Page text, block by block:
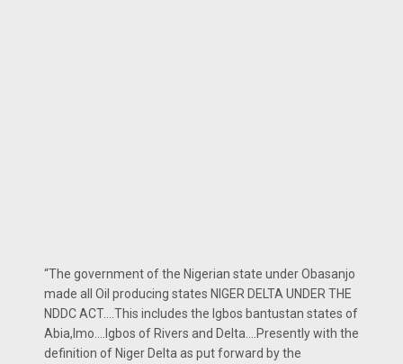
“The government of the Nigerian state under Obasanjo
made all Oil producing states NIGER DELTA UNDER THE
NDDC ACT….This includes the Igbos bantustan states of
Abia,Imo….Igbos of Rivers and Delta….Presently with the
definition of Niger Delta as put forward by the